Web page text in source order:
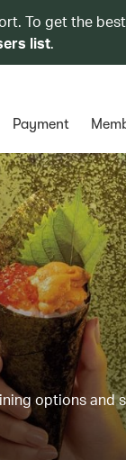
To get the
list.
Payment
options and